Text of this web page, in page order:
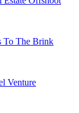
To The Brink
Venture